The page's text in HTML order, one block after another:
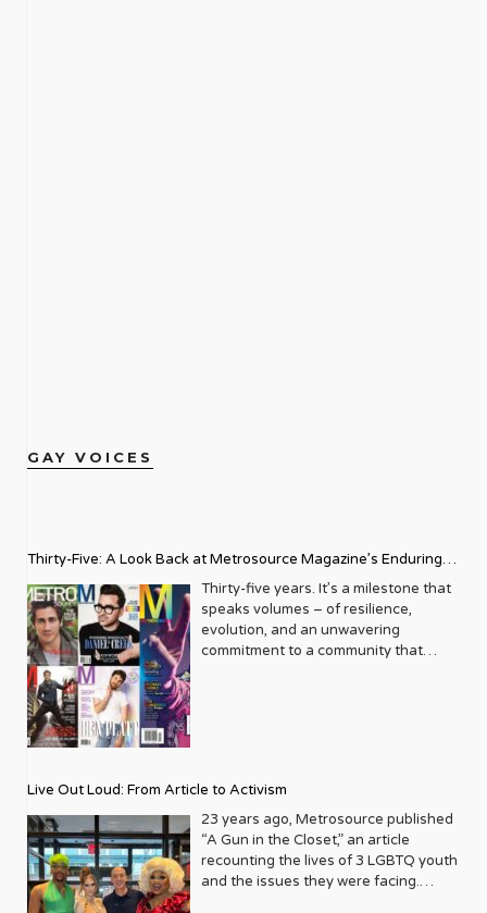
GAY VOICES
Thirty-Five: A Look Back at Metrosource Magazine’s Enduring
Legacy
Thirty-five years. It’s a milestone that
speaks volumes – of resilience,
evolution, and an unwavering
commitment to a community that
blossoming from a humble local
business directory into a national
beacon for the LGBTQ+ community
and its allies. From its very first issue,
Metrosource understood a
Live Out Loud: From Article to Activism
23 years ago, Metrosource published
“A Gun in the Closet,” an article
recounting the lives of 3 LGBTQ youth
and the issues they were facing.